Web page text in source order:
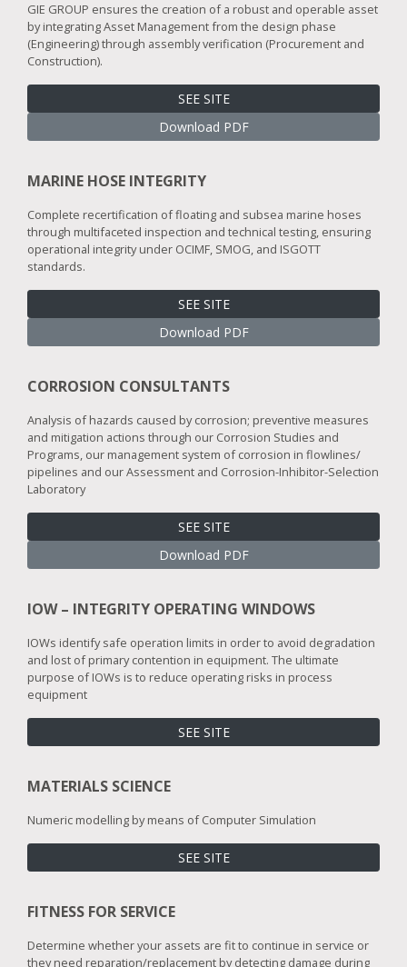
GIE GROUP ensures the creation of a robust and operable asset
by integrating Asset Management from the design phase
(Engineering) through assembly verification (Procurement and
Construction).
SEE SITE
Download PDF
MARINE HOSE INTEGRITY
Complete recertification of floating and subsea marine hoses
through multifaceted inspection and technical testing, ensuring
operational integrity under OCIMF, SMOG, and ISGOTT
standards.
SEE SITE
Download PDF
CORROSION CONSULTANTS
Analysis of hazards caused by corrosion; preventive measures
and mitigation actions through our Corrosion Studies and
Programs, our management system of corrosion in flowlines/
pipelines and our Assessment and Corrosion-Inhibitor-Selection
Laboratory
SEE SITE
Download PDF
IOW – INTEGRITY OPERATING WINDOWS
IOWs identify safe operation limits in order to avoid degradation
and lost of primary contention in equipment. The ultimate
purpose of IOWs is to reduce operating risks in process
equipment
SEE SITE
MATERIALS SCIENCE
Numeric modelling by means of Computer Simulation
SEE SITE
FITNESS FOR SERVICE
Determine whether your assets are fit to continue in service or
they need reparation/replacement by detecting damage during